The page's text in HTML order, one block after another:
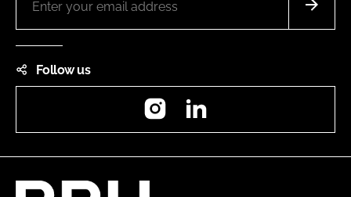
Follow us
Instagram